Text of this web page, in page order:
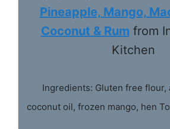
Pineapple, Mango,
Coconut & Rum from
Kitchen
Ingredients: Gluten free flour,
coconut oil, frozen mango, hen